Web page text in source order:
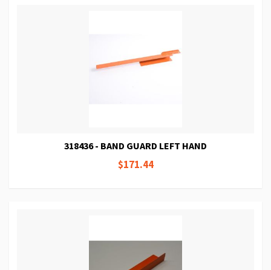
318436 - BAND GUARD LEFT HAND
$171.44